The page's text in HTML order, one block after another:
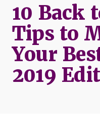
10 Back
Tips to
Your
2019